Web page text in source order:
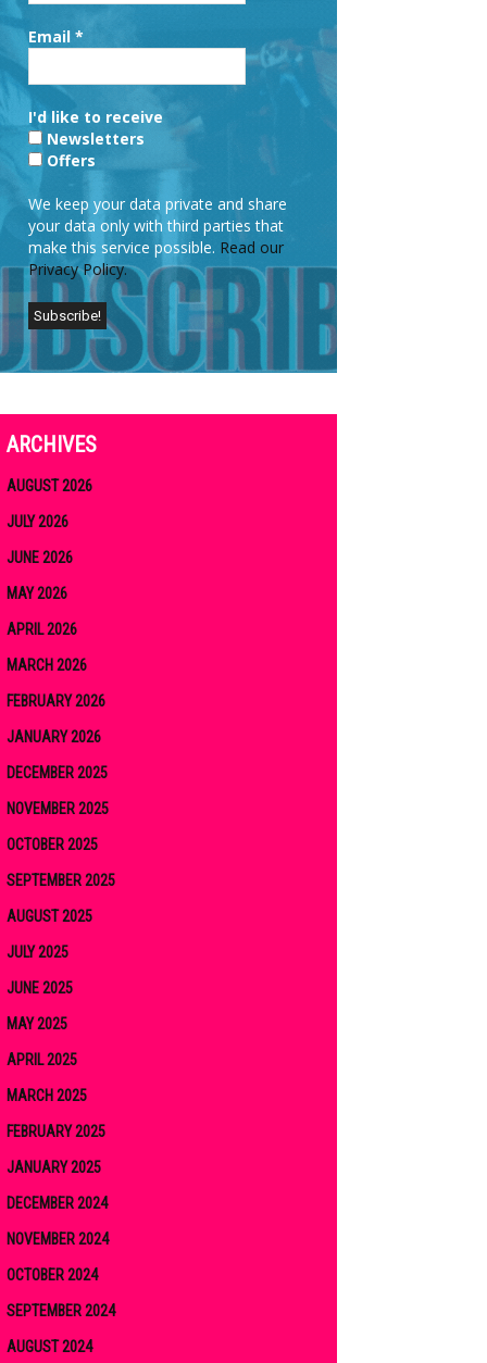
Email *
I'd like to receive
Newsletters
Offers
We keep your data private and share
your data only with third parties that
make this service possible. Read our
Privacy Policy.
ARCHIVES
AUGUST 2026
JULY 2026
JUNE 2026
MAY 2026
APRIL 2026
MARCH 2026
FEBRUARY 2026
JANUARY 2026
DECEMBER 2025
NOVEMBER 2025
OCTOBER 2025
SEPTEMBER 2025
AUGUST 2025
JULY 2025
JUNE 2025
MAY 2025
APRIL 2025
MARCH 2025
FEBRUARY 2025
JANUARY 2025
DECEMBER 2024
NOVEMBER 2024
OCTOBER 2024
SEPTEMBER 2024
AUGUST 2024